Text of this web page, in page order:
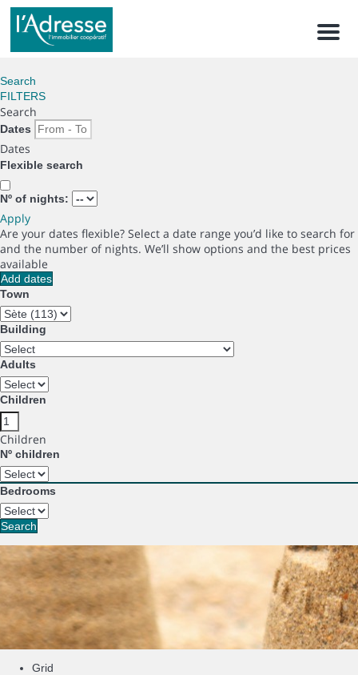
Menu
Search
FILTERS
Search
Dates
Dates
Flexible search
Nº of nights:
Apply
Are your dates flexible? Select a date range you’d like to search for
and the number of nights. We’ll show options and the best prices
available
Add dates
Town
Building
Adults
Children
Children
Nº children
Bedrooms
Search
Grid